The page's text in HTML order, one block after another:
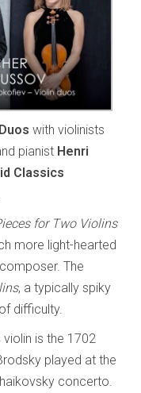
with violinists
pianist Henri
Classics
for Two Violins
more light-hearted
The
, a typically spiky
difficulty.
violin is the 1702
played at the
concerto.